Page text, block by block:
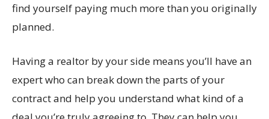
find yourself paying much more than you originally
planned.
Having a realtor by your side means you’ll have an
expert who can break down the parts of your
contract and help you understand what kind of a